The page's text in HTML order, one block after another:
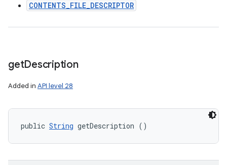
CONTENTS_FILE_DESCRIPTOR
getDescription
Added in API level 28
public String getDescription ()